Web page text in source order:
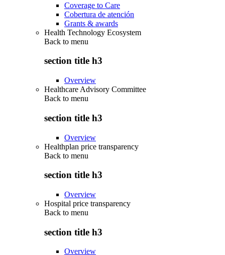
Coverage to Care
Cobertura de atención
Grants & awards
Health Technology Ecosystem
Back to menu
section title h3
Overview
Healthcare Advisory Committee
Back to menu
section title h3
Overview
Healthplan price transparency
Back to menu
section title h3
Overview
Hospital price transparency
Back to menu
section title h3
Overview